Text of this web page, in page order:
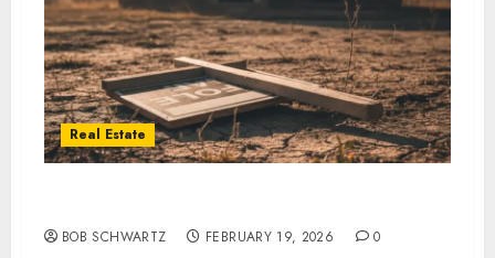
Real Estate
BOB SCHWARTZ FEBRUARY 19, 2026 0